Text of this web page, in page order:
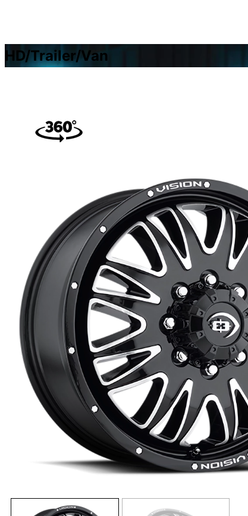
HD/Trailer/Van